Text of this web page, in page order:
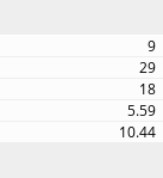
9
29
18
5.59
10.44